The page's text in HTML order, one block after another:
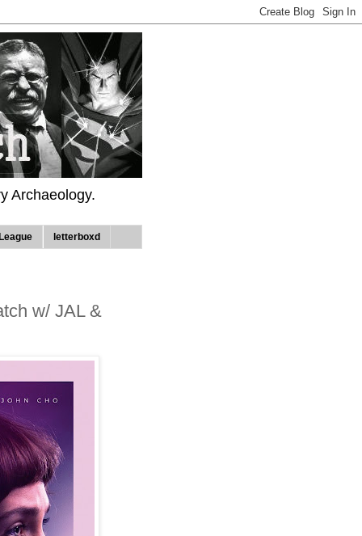
Archaeology.
letterboxd
w/ JAL &